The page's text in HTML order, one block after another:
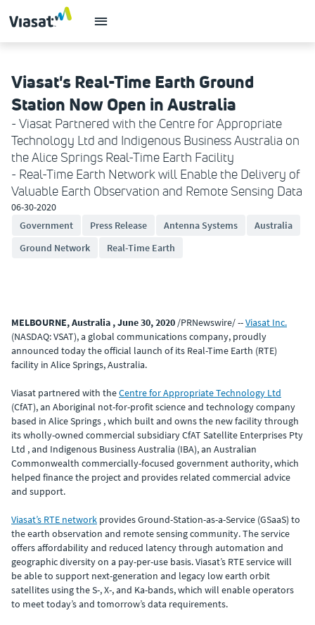
Viasat's Real-Time Earth Ground
Station Now Open in Australia
- Viasat Partnered with the Centre for Appropriate
Technology Ltd and Indigenous Business Australia on
the Alice Springs Real-Time Earth Facility
- Real-Time Earth Network will Enable the Delivery of
Valuable Earth Observation and Remote Sensing Data
06-30-2020
Government
Press Release Antenna Systems
Australia
Ground Network
Real-Time Earth
MELBOURNE, Australia , June 30, 2020 /PRNewswire/ --Viasat Inc.
(NASDAQ: VSAT), a global communications company, proudly
announced today the official launch of its Real-Time Earth (RTE)
facility in Alice Springs, Australia.
Viasat partnered with theCentre for Appropriate Technology Ltd
(CfAT), an Aboriginal not-for-profit science and technology company
based in Alice Springs , which built and owns the new facility through
its wholly-owned commercial subsidiary CfAT Satellite Enterprises Pty
Ltd , and Indigenous Business Australia (IBA), an Australian
Commonwealth commercially-focused government authority, which
helped finance the project and provides related commercial advice
and support.
Viasat’s RTE network provides Ground-Station-as-a-Service (GSaaS) to
the earth observation and remote sensing community. The service
offers affordability and reduced latency through automation and
geographic diversity on a pay-per-use basis. Viasat’s RTE service will
be able to support next-generation and legacy low earth orbit
satellites using the S-, X-, and Ka-bands, which will enable operators
to meet today’s and tomorrow’s data requirements.